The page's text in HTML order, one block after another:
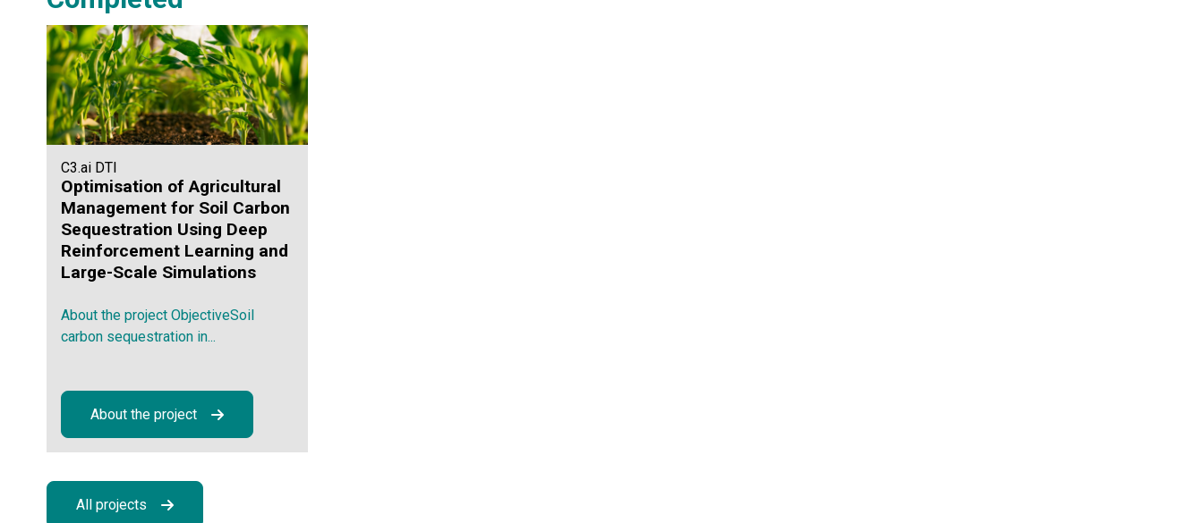
C3.ai DTI
Optimisation of Agricultural
Management for Soil Carbon
Sequestration Using Deep
Reinforcement Learning and
Large-Scale Simulations
About the project ObjectiveSoil
carbon sequestration in...
About the project
All projects